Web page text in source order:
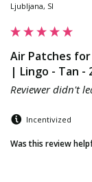
Ljubljana, SI
Air Patches
| Lingo - Tan -
Reviewer didn't
Incentivized
Was this review